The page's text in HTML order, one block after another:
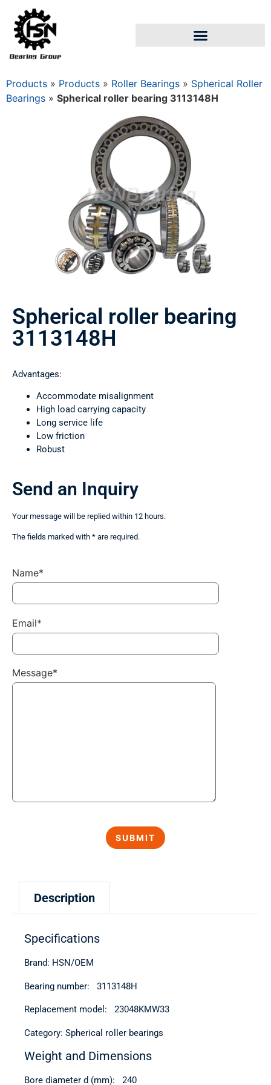
Products » Products » Roller Bearings » Spherical Roller
Bearings » Spherical roller bearing 3113148Н
Spherical roller bearing
3113148Н
Advantages:
Accommodate misalignment
High load carrying capacity
Long service life
Low friction
Robust
Description
Specifications
Brand: HSN/OEM
Bearing number: 3113148Н
Replacement model: 23048KMW33
Category: Spherical roller bearings
Weight and Dimensions
Bore diameter d (mm): 240
Send an Inquiry
Your message will be replied within 12 hours.
The fields marked with * are required.
Name*
Email*
Message*